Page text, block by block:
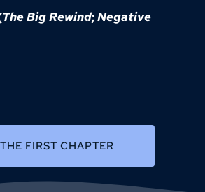
The Big Rewind; Negative
FIRST CHAPTER